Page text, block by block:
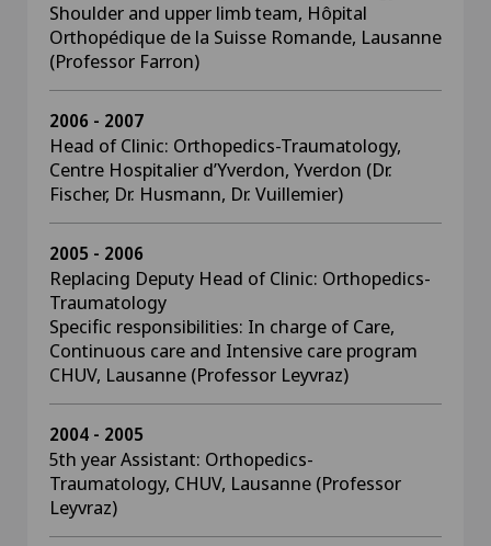
Shoulder and upper limb team, Hôpital
Orthopédique de la Suisse Romande, Lausanne
(Professor Farron)
2006 - 2007
Head of Clinic: Orthopedics-Traumatology,
Centre Hospitalier d’Yverdon, Yverdon (Dr.
Fischer, Dr. Husmann, Dr. Vuillemier)
2005 - 2006
Replacing Deputy Head of Clinic: Orthopedics-
Traumatology
Specific responsibilities: In charge of Care,
Continuous care and Intensive care program
CHUV, Lausanne (Professor Leyvraz)
2004 - 2005
5th year Assistant: Orthopedics-
Traumatology, CHUV, Lausanne (Professor
Leyvraz)